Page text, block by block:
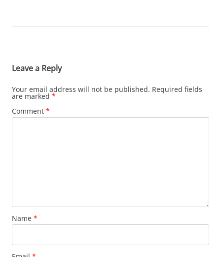
Leave a Reply
Your email address will not be published. Required fields
are marked *
Comment *
Name *